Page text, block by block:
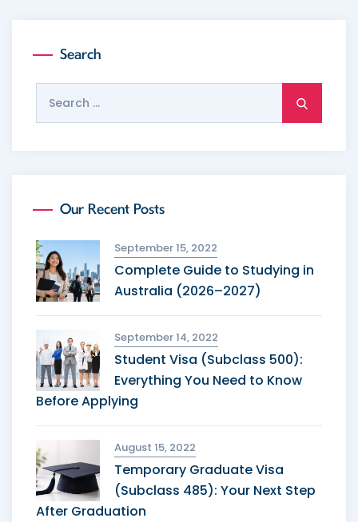
Search
Our Recent Posts
September 15, 2022
Complete Guide to Studying in
Australia (2026–2027)
September 14, 2022
Student Visa (Subclass 500):
Everything You Need to Know
Before Applying
August 15, 2022
Temporary Graduate Visa
(Subclass 485): Your Next Step
After Graduation